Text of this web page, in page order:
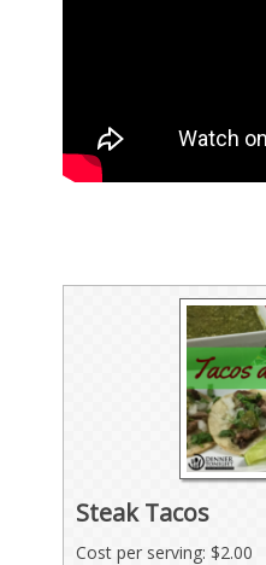
Steak Tacos
Cost per serving: $2.00